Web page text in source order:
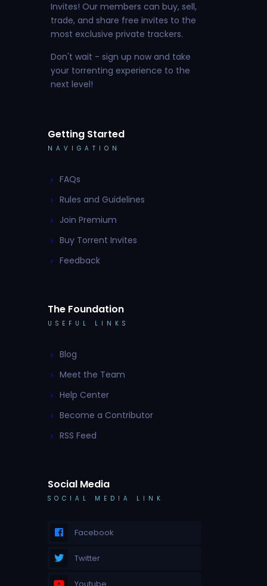
Invites! Our members can buy, sell,
trade, and share free invites to the
most exclusive private trackers.
Don't wait - sign up now and take
your torrenting experience to the
next level!
Getting Started
NAVIGATION
FAQs
Rules and Guidelines
Join Premium
Buy Torrent Invites
Feedback
The Foundation
USEFUL LINKS
Blog
Meet the Team
Help Center
Become a Contributor
RSS Feed
Social Media
SOCIAL MEDIA LINK
Facebook
Twitter